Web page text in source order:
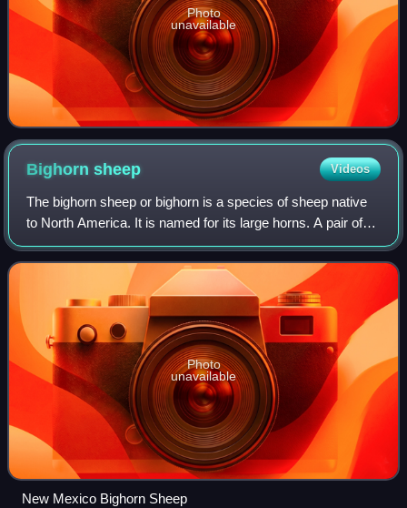
Photo
unavailable
Bighornsheep Videos
The bighorn sheep or bighorn is a species of sheep native
to North America. It is named for its large horns. A pair of
horns may weigh up to 14 kg ; the sheep typically weigh up
to 143 kg. Recent gene
Photo
unavailable
New Mexico Bighorn Sheep